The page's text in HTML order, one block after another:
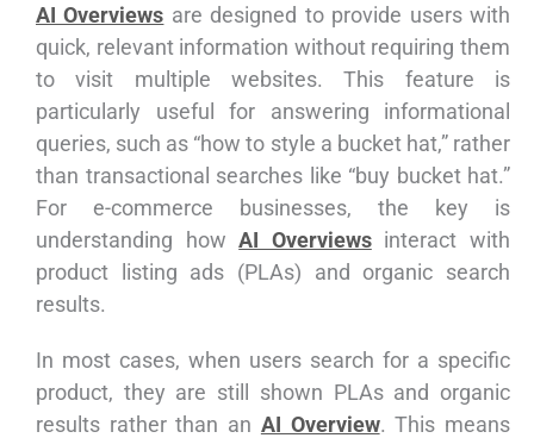
AI Overviews are designed to provide users with
quick, relevant information without requiring them
to visit multiple websites. This feature is
particularly useful for answering informational
queries, such as “how to style a bucket hat,” rather
than transactional searches like “buy bucket hat.”
For e-commerce businesses, the key is
understanding howAI Overviewsinteract with
product listing ads (PLAs) and organic search
results.
In most cases, when users search for a specific
product, they are still shown PLAs and organic
results rather than an AI Overview. This means